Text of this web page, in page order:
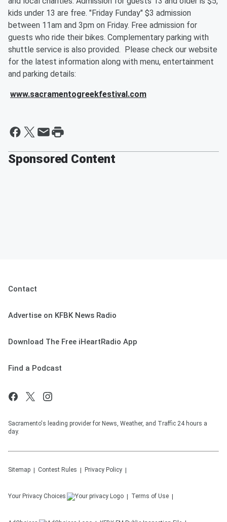
kids under 13 are free. "Friday Funday" $3 admission
between 11am and 3pm on Friday. Free admission for
guests who ride their bikes. Complementary parking with
shuttle service is also provided. Please check our website
for the latest information along with menu, entertainment
and parking details:
www.sacramentogreekfestival.com
Sponsored Content
Contact
Advertise on KFBK News Radio
Download The Free iHeartRadio App
Find a Podcast
Sacramento's leading provider for News, Weather, and Traffic 24 hours a
day.
Sitemap Contest Rules Privacy Policy
Your Privacy Choices Terms of Use